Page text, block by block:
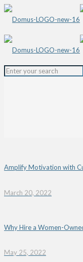
Amplify Motivation with
March 20, 2022
Why Hire a Women-
May 25, 2022